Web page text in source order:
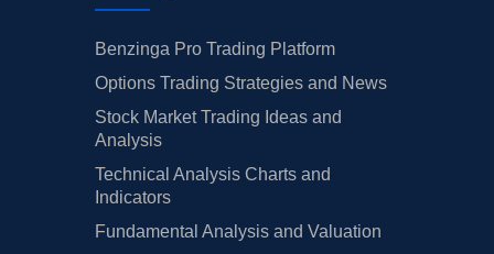
Benzinga Pro Trading Platform
Options Trading Strategies and News
Stock Market Trading Ideas and
Analysis
Technical Analysis Charts and
Indicators
Fundamental Analysis and Valuation